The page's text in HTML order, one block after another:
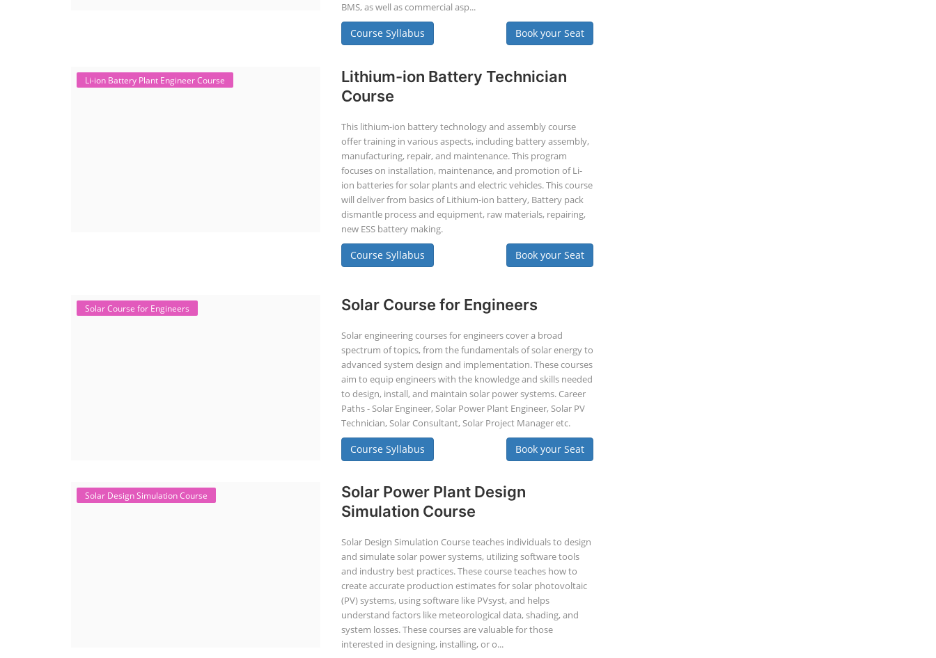
BMS, as well as commercial asp...
Course Syllabus Book your Seat
Li-ion Battery Plant Engineer Course
Lithium-ion Battery Technician
Course
This lithium-ion battery technology and assembly course
offer training in various aspects, including battery assembly,
manufacturing, repair, and maintenance. This program
focuses on installation, maintenance, and promotion of Li-
ion batteries for solar plants and electric vehicles. This course
will deliver from basics of Lithium-ion battery, Battery pack
dismantle process and equipment, raw materials, repairing,
new ESS battery making.
Course Syllabus Book your Seat
Solar Course for Engineers Solar Course for Engineers
Solar engineering courses for engineers cover a broad
spectrum of topics, from the fundamentals of solar energy to
advanced system design and implementation. These courses
aim to equip engineers with the knowledge and skills needed
to design, install, and maintain solar power systems. Career
Paths - Solar Engineer, Solar Power Plant Engineer, Solar PV
Technician, Solar Consultant, Solar Project Manager etc.
Course Syllabus Book your Seat
Solar Design Simulation Course
Solar Power Plant Design
Simulation Course
Solar Design Simulation Course teaches individuals to design
and simulate solar power systems, utilizing software tools
and industry best practices. These course teaches how to
create accurate production estimates for solar photovoltaic
(PV) systems, using software like PVsyst, and helps
understand factors like meteorological data, shading, and
system losses. These courses are valuable for those
interested in designing, installing, or o...